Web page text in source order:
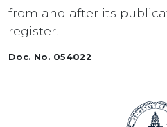
from and after its
register.
Doc. No. 054022